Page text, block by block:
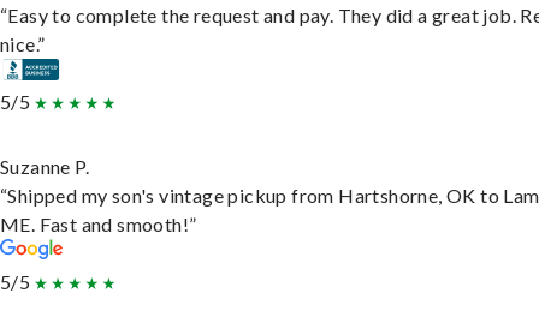
“Easy to complete the request and pay. They did a great job.
nice.”
5/5
Suzanne P.
“Shipped my son's vintage pickup from Hartshorne, OK to
ME. Fast and smooth!”
5/5